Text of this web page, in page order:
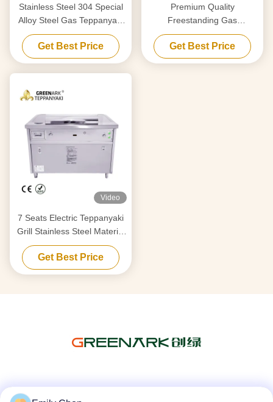
Stainless Steel 304 Special
Alloy Steel Gas Teppanyaki
Grill Temperature Range 50-
300C 2 Year
Get Best Price
Premium Quality
Freestanding Gas
Teppanyaki Grill Flat Grill
Surface Temperature Range
50-300C
Get Best Price
Video
7 Seats Electric Teppanyaki
Grill Stainless Steel Material
380v 50hz For Barbecue
Get Best Price